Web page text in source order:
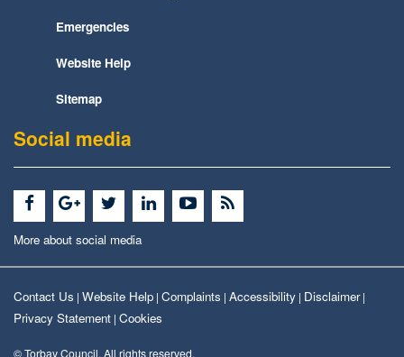
Emergencies
Website Help
Sitemap
Social media
More about social media
Contact Us | Website Help | Complaints | Accessibility | Disclaimer|
Privacy Statement | Cookies
© Torbay Council. All rights reserved.